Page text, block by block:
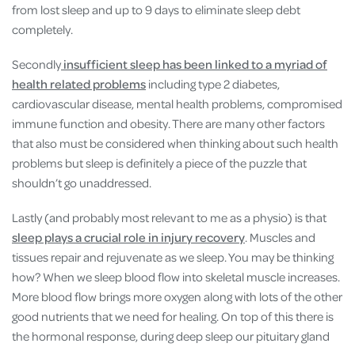
from lost sleep and up to 9 days to eliminate sleep debt
completely.
Secondly insufficient sleep has been linked to a myriad of
health related problems including type 2 diabetes,
cardiovascular disease, mental health problems, compromised
immune function and obesity. There are many other factors
that also must be considered when thinking about such health
problems but sleep is definitely a piece of the puzzle that
shouldn’t go unaddressed.
Lastly (and probably most relevant to me as a physio) is that
sleep plays a crucial role in injury recovery. Muscles and
tissues repair and rejuvenate as we sleep. You may be thinking
how? When we sleep blood flow into skeletal muscle increases.
More blood flow brings more oxygen along with lots of the other
good nutrients that we need for healing. On top of this there is
the hormonal response, during deep sleep our pituitary gland